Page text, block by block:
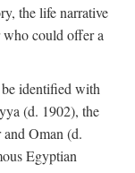
the life narrative
could offer a
identified with
(d. 1902), the
Oman (d.
Egyptian